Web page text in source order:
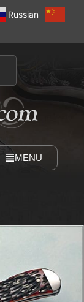
Russian
MENU